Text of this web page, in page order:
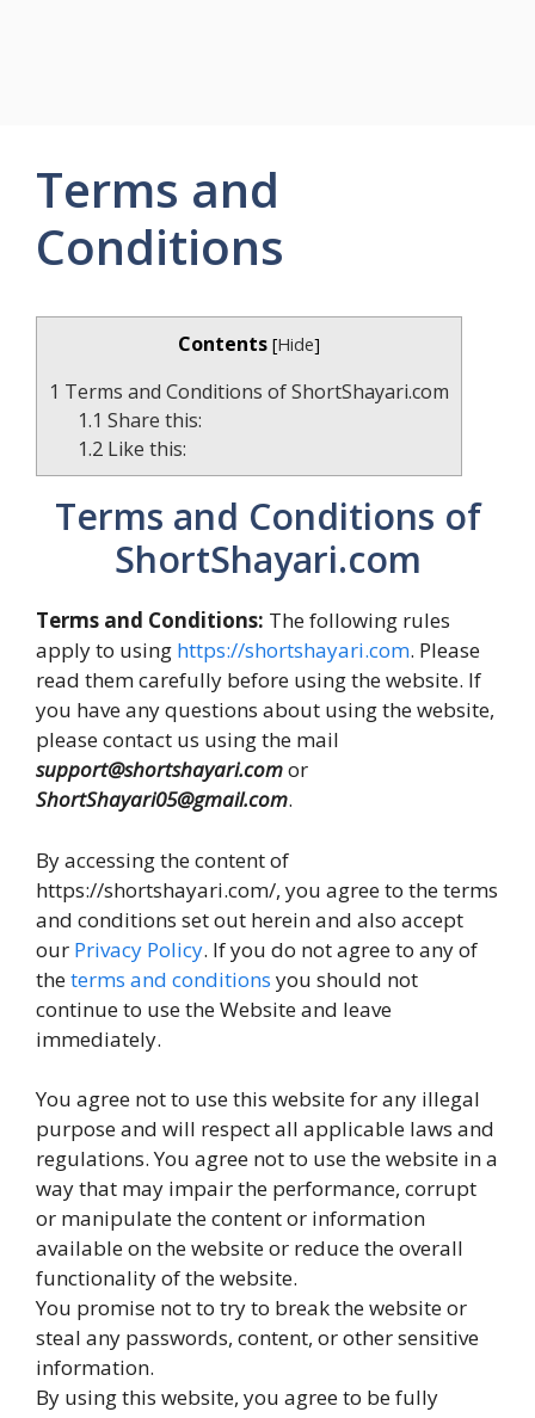
Terms and
Conditions
Contents [Hide]
1 Terms and Conditions of ShortShayari.com
1.1 Share this:
1.2 Like this:
Terms and Conditions of
ShortShayari.com
Terms and Conditions: The following rules
apply to using https://shortshayari.com. Please
read them carefully before using the website. If
you have any questions about using the website,
please contact us using the mail
support@shortshayari.comor
ShortShayari05@gmail.com.
By accessing the content of
https://shortshayari.com/, you agree to the terms
and conditions set out herein and also accept
our Privacy Policy. If you do not agree to any of
theterms and conditions you should not
continue to use the Website and leave
immediately.
You agree not to use this website for any illegal
purpose and will respect all applicable laws and
regulations. You agree not to use the website in a
way that may impair the performance, corrupt
or manipulate the content or information
available on the website or reduce the overall
functionality of the website.
You promise not to try to break the website or
steal any passwords, content, or other sensitive
information.
By using this website, you agree to be fully